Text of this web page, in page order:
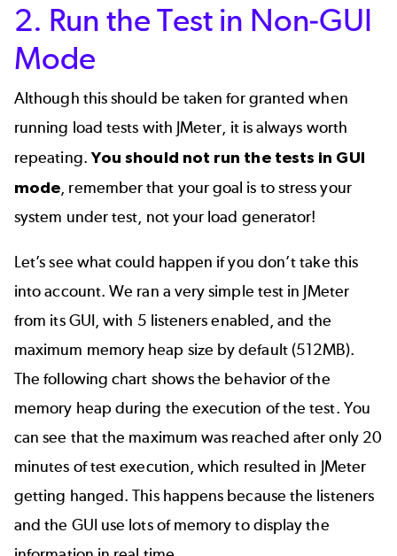
2. Run the Test in Non-GUI
Mode
Although this should be taken for granted when
running load tests with JMeter, it is always worth
repeating.You should not run the tests in GUI
mode, remember that your goal is to stress your
system under test, not your load generator!
Let’s see what could happen if you don’t take this
into account. We ran a very simple test in JMeter
from its GUI, with 5 listeners enabled, and the
maximum memory heap size by default (512MB).
The following chart shows the behavior of the
memory heap during the execution of the test. You
can see that the maximum was reached after only 20
minutes of test execution, which resulted in JMeter
getting hanged. This happens because the listeners
and the GUI use lots of memory to display the